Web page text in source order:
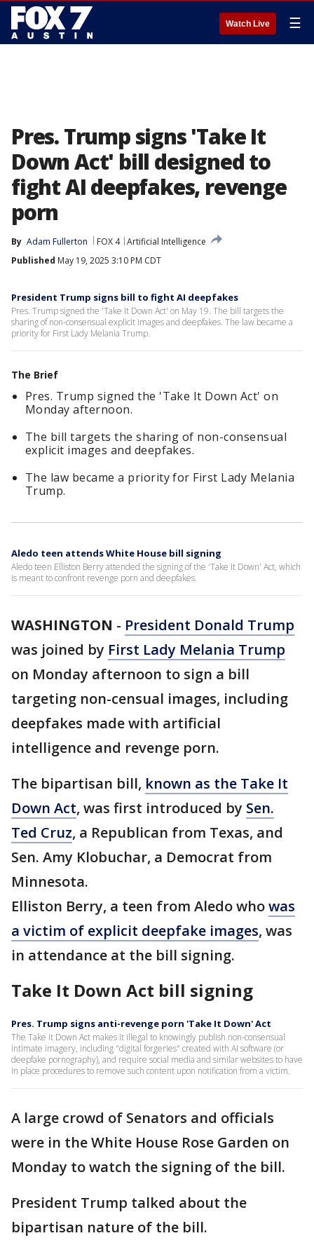
Watch Live ☰
Pres. Trump signs 'Take It
Down Act' bill designed to
fight AI deepfakes, revenge
porn
By Adam Fullerton FOX 4 Artificial Intelligence
Published May 19, 2025 3:10 PM CDT
President Trump signs bill to fight AI deepfakes
Pres. Trump signed the 'Take It Down Act' on May 19. The bill targets the
sharing of non-consensual explicit images and deepfakes. The law became a
priority for First Lady Melania Trump.
The Brief
Pres. Trump signed the 'Take It Down Act' on
Monday afternoon.
The bill targets the sharing of non-consensual
explicit images and deepfakes.
The law became a priority for First Lady Melania
Trump.
Aledo teen attends White House bill signing
Aledo teen Elliston Berry attended the signing of the 'Take It Down' Act, which
is meant to confront revenge porn and deepfakes.
WASHINGTON - President Donald Trump
was joined by First Lady Melania Trump
on Monday afternoon to sign a bill
targeting non-censual images, including
deepfakes made with artificial
intelligence and revenge porn.
The bipartisan bill, known as the Take It
Down Act, was first introduced by Sen.
Ted Cruz, a Republican from Texas, and
Sen. Amy Klobuchar, a Democrat from
Minnesota.
Elliston Berry, a teen from Aledo whowas
a victim of explicit deepfake images, was
in attendance at the bill signing.
Take It Down Act bill signing
Pres. Trump signs anti-revenge porn 'Take It Down' Act
The Take it Down Act makes it illegal to knowingly publish non-consensual
intimate imagery, including "digital forgeries" created with AI software (or
deepfake pornography), and require social media and similar websites to have
in place procedures to remove such content upon notification from a victim.
A large crowd of Senators and officials
were in the White House Rose Garden on
Monday to watch the signing of the bill.
President Trump talked about the
bipartisan nature of the bill.